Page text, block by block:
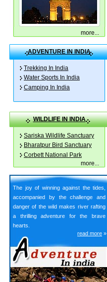
more...
ADVENTURE IN INDIA
Trekking In India
Water Sports In India
Camping In India
WILDLIFE IN INDIA
Sariska Wildlife Sanctuary
Bharatpur Bird Sanctuary
Corbett National Park
more...
The joy of winning against the tides,
accompanied by the challenge and
danger of the wild makes river rafting
a thrilling adventure for the brave
hearts.
read more »